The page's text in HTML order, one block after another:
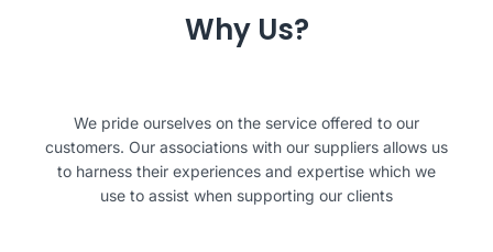
Why Us?
We pride ourselves on the service offered to our
customers. Our associations with our suppliers allows us
to harness their experiences and expertise which we
use to assist when supporting our clients